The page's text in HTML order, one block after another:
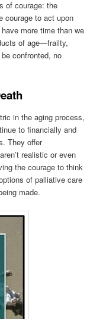
of courage: the
courage to act upon
more time than we
of age—frailty,
confronted, no
in the aging process,
to financially and
They offer
realistic or even
the courage to think
of palliative care
made.